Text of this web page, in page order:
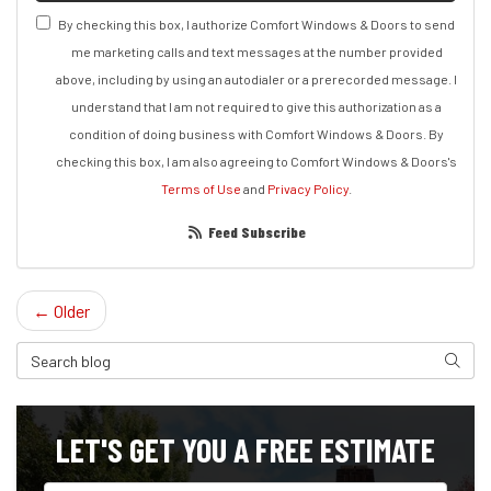
By checking this box, I authorize Comfort Windows & Doors to send
me marketing calls and text messages at the number provided
above, including by using an autodialer or a prerecorded message. I
understand that I am not required to give this authorization as a
condition of doing business with Comfort Windows & Doors. By
checking this box, I am also agreeing to Comfort Windows & Doors's
Terms of Use and Privacy Policy
Feed Subscribe
← Older
Search Blog Search
LET'S GET YOU A FREE ESTIMATE